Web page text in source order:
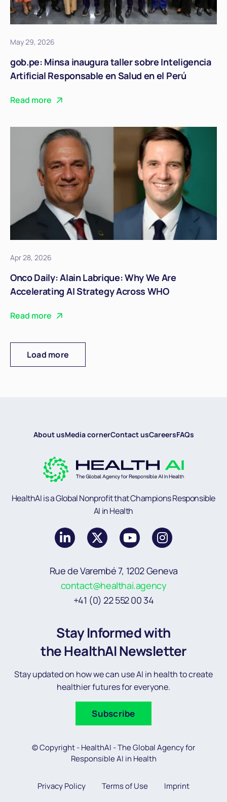
May 29, 2026
gob.pe: Minsa inaugura taller sobre Inteligencia
Artificial Responsable en Salud en el Perú
Read more
Apr 28, 2026
Onco Daily: Alain Labrique: Why We Are
Accelerating AI Strategy Across WHO
Read more
Load more
About usMedia cornerContact usCareersFAQs
HealthAI is a Global Nonprofit that Champions Responsible
AI in Health
Rue de Varembé 7, 1202 Geneva
contact@healthai.agency
+41 (0) 22 552 00 34
Stay Informed with
the HealthAI Newsletter
Stay updated on how we can use AI in health to create
healthier futures for everyone.
Subscribe
© Copyright - HealthAI - The Global Agency for
Responsible AI in Health
Privacy Policy Terms of Use Imprint